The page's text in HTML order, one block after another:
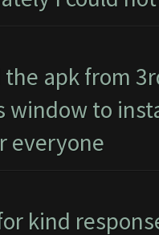
the apk from
window to
everyone
kind